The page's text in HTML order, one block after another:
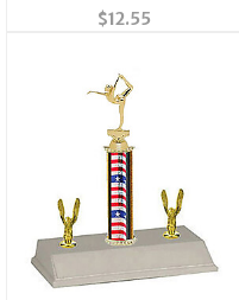
$12.55